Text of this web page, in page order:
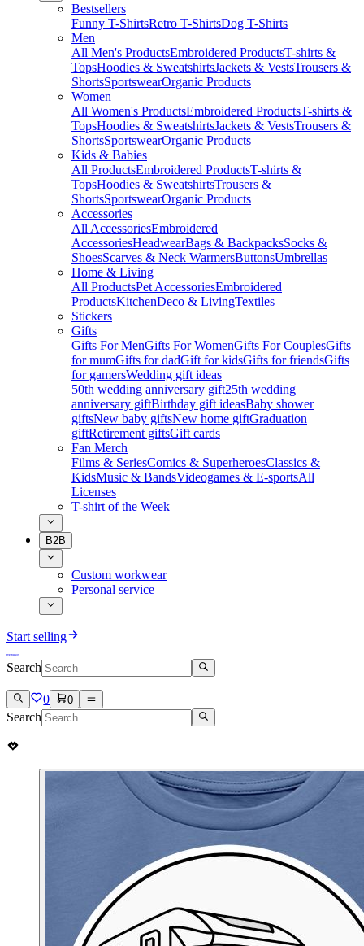
Bestsellers
Funny T-ShirtsRetro T-ShirtsDog T-Shirts
Men
All Men's ProductsEmbroidered ProductsT-shirts &
TopsHoodies & SweatshirtsJackets & VestsTrousers &
ShortsSportswearOrganic Products
Women
All Women's ProductsEmbroidered ProductsT-shirts &
TopsHoodies & SweatshirtsJackets & VestsTrousers &
ShortsSportswearOrganic Products
Kids & Babies
All ProductsEmbroidered ProductsT-shirts &
TopsHoodies & SweatshirtsTrousers &
ShortsSportswearOrganic Products
Accessories
All AccessoriesEmbroidered
AccessoriesHeadwearBags & BackpacksSocks &
ShoesScarves & Neck WarmersButtonsUmbrellas
Home & Living
All ProductsPet AccessoriesEmbroidered
ProductsKitchenDeco & LivingTextiles
Stickers
Gifts
Gifts For MenGifts For WomenGifts For CouplesGifts
for mumGifts for dadGift for kidsGifts for friendsGifts
for gamersWedding gift ideas
50th wedding anniversary gift25th wedding
anniversary giftBirthday gift ideasBaby shower
giftsNew baby giftsNew home giftGraduation
giftRetirement giftsGift cards
Fan Merch
Films & SeriesComics & SuperheroesClassics &
KidsMusic & BandsVideogames & E-sportsAll
Licenses
T-shirt of the Week
B2B
Custom workwear
Personal service
Start selling
Search
0 0
Search